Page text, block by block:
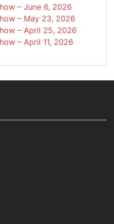
– June 6, 2026
– May 23, 2026
– April 25, 2026
– April 11, 2026